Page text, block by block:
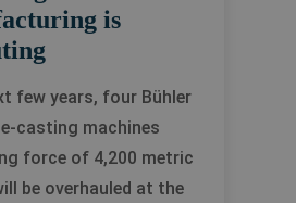
is
few years, four Bühler
casting machines
force of 4,200 metric
be overhauled at the